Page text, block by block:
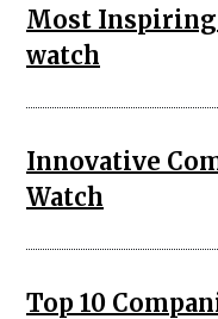
Most Inspiring
watch
Innovative
Watch
Top 10